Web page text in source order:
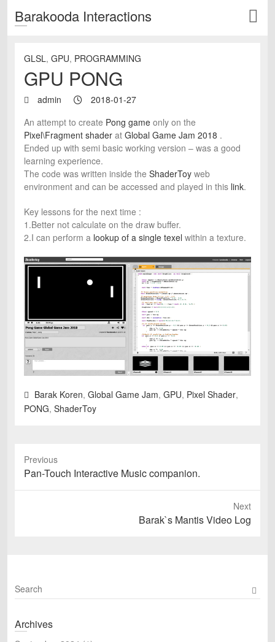
Barakooda Interactions
GLSL, GPU, PROGRAMMING
GPU PONG
admin
2018-01-27
An attempt to create Pong game only on the
Pixel\Fragment shader at Global Game Jam 2018 .
Ended up with semi basic working version – was a good
learning experience.
The code was written inside the ShaderToy web
environment and can be accessed and played in this link.
Key lessons for the next time :
1.Better not calculate on the draw buffer.
2.I can perform a lookup of a single texel within a texture.
Barak Koren, Global Game Jam, GPU, Pixel Shader,
PONG, ShaderToy
Previous
Previous
post:
Pan-Touch Interactive Music companion.
Next
Barak`s Mantis Video Log
S
e
r
Archives